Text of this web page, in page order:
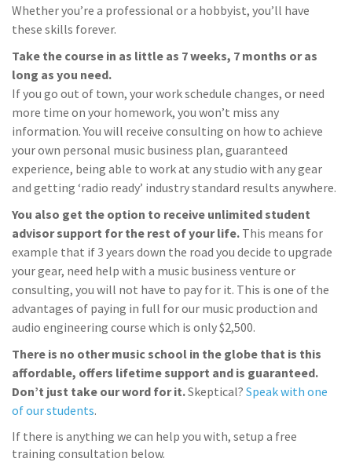
Whether you’re a professional or a hobbyist, you’ll have
these skills forever.
Take the course in as little as 7 weeks, 7 months or as
long as you need.
If you go out of town, your work schedule changes, or need
more time on your homework, you won’t miss any
information. You will receive consulting on how to achieve
your own personal music business plan, guaranteed
experience, being able to work at any studio with any gear
and getting ‘radio ready’ industry standard results anywhere.
You also get the option to receive unlimited student
advisor support for the rest of your life. This means for
example that if 3 years down the road you decide to upgrade
your gear, need help with a music business venture or
consulting, you will not have to pay for it. This is one of the
advantages of paying in full for our music production and
audio engineering course which is only $2,500.
There is no other music school in the globe that is this
affordable, offers lifetime support and is guaranteed.
Don’t just take our word for it.Skeptical? Speak with one
of our students.
If there is anything we can help you with, setup a free
training consultation below.